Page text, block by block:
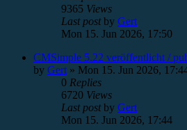
9365 Views
Last postby Gert
Mon 15. Jun 2026, 17:50
CMSimple 5.22 veröffentlicht /
by Gert » Mon 15. Jun 2026,
0 Replies
6720 Views
Last postby Gert
Mon 15. Jun 2026, 17:44